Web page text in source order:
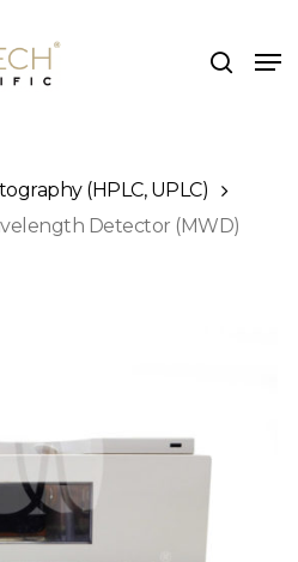
search
(HPLC, UPLC)
Detector (MWD)